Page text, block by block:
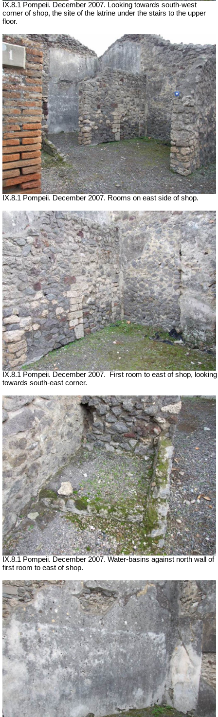
IX.8.1 Pompeii. December 2007. Looking towards south-west
corner of shop, the site of the latrine under the stairs to the upper
floor.
IX.8.1 Pompeii. December 2007. Rooms on east side of shop.
IX.8.1 Pompeii. December 2007.
First room to east of shop, looking
towards south-east corner.
IX.8.1 Pompeii. December 2007. Water-basins against north wall of
first room to east of shop.